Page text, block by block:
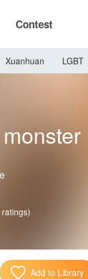
Contest
Xuanhuan LGBT
Add to Library